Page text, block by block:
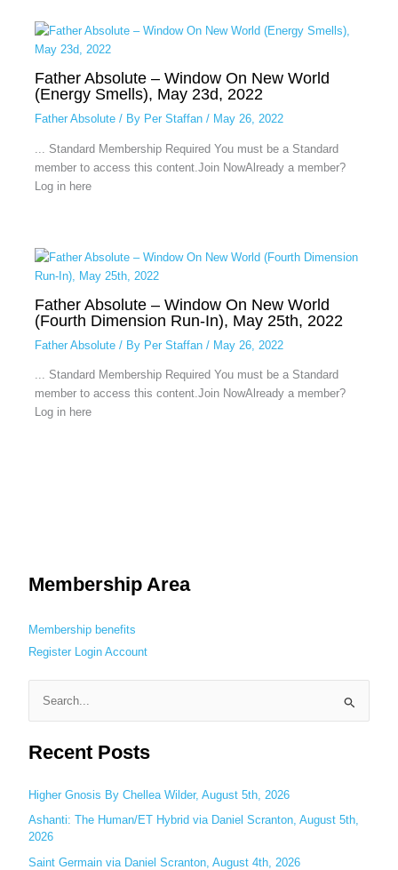
Father Absolute – Window On New World
(Energy Smells), May 23d, 2022
Father Absolute/ By Per Staffan / May 26, 2022
... Standard Membership Required You must be a Standard
member to access this content.Join NowAlready a member?
Log in here
Father Absolute – Window On New World
(Fourth Dimension Run-In), May 25th, 2022
Father Absolute/ By Per Staffan / May 26, 2022
... Standard Membership Required You must be a Standard
member to access this content.Join NowAlready a member?
Log in here
Membership Area
Membership benefits
Register
Login Account
a
c
h
f
o
Recent Posts
Higher Gnosis By Chellea Wilder, August 5th, 2026
Ashanti: The Human/ET Hybrid via Daniel Scranton, August 5th,
2026
Saint Germain via Daniel Scranton, August 4th, 2026